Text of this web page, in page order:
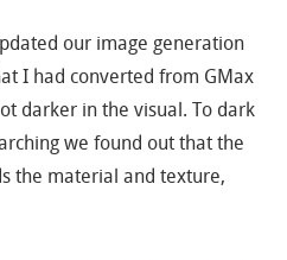
our image generation
I had converted from GMax
darker in the visual. To dark
we found out that the
the material and texture,